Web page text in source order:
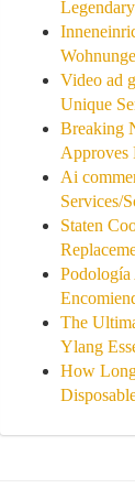
Video ad
Unique
Breaking
Approves
Ai
Services/
Staten
The
Ylang
How